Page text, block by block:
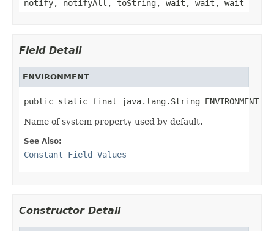
notify, notifyAll, toString, wait, wait, wait
Field Detail
ENVIRONMENT
public static final java.lang.String ENVIRONMENT
Name of system property used by default.
See Also:
Constant Field Values
Constructor Detail